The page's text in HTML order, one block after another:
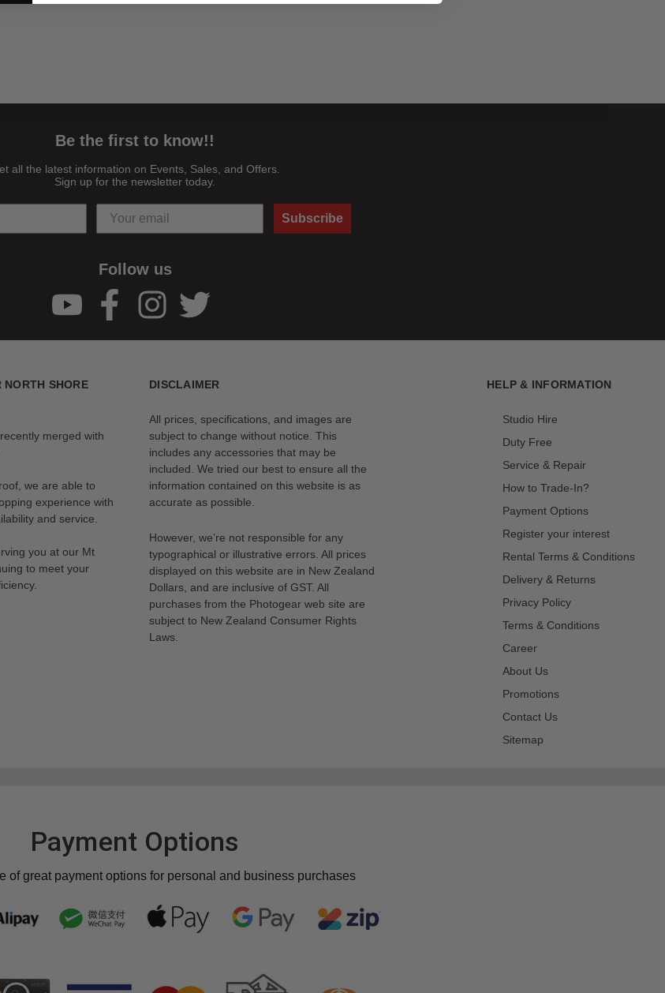
Be the first to know!!
all the latest information on Events, Sales, and Offers.
Sign up for the newsletter today.
Subscribe
Follow us
SHORE
merged with
we are able to
experience with
and service.
you at our Mt
to meet your
DISCLAIMER
All prices, specifications, and images are
subject to change without notice. This
includes any accessories that may be
included. We tried our best to ensure all the
information contained on this website is as
accurate as possible.
However, we’re not responsible for any
typographical or illustrative errors. All prices
displayed on this website are in New Zealand
Dollars, and are inclusive of GST. All
purchases from the Photogear web site are
subject to New Zealand Consumer Rights
Laws.
HELP & INFORMATION
Studio Hire
Duty Free
Service & Repair
How to Trade-In?
Payment Options
Register your interest
Rental Terms & Conditions
Delivery & Returns
Privacy Policy
Terms & Conditions
Career
About Us
Promotions
Contact Us
Sitemap
Payment Options
of great payment options for personal and business purchases